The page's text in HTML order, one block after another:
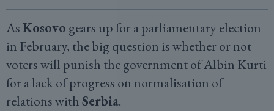
AsKosovo gears up for a parliamentary election
in February, the big question is whether or not
voters will punish the government of Albin Kurti
for a lack of progress on normalisation of
relations withSerbia.